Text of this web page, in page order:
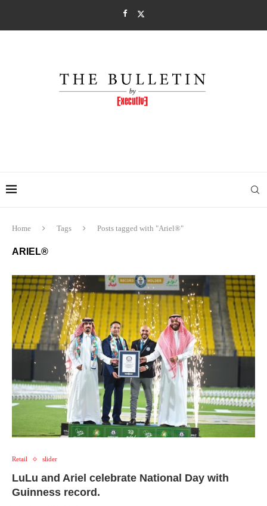
Home Tags Posts tagged with "Ariel®"
ARIEL®
Retail slider
LuLu and Ariel celebrate National Day with
Guinness record.